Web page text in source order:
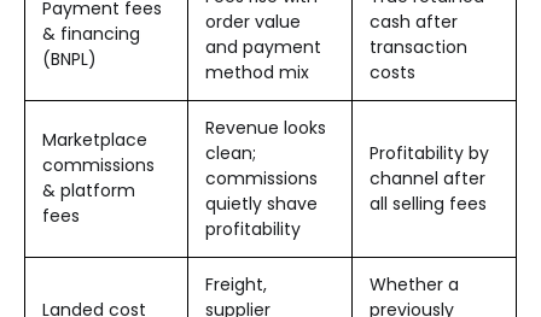
Payment fees
& financing
(BNPL)
order value
and payment
method mix
cash after
transaction
costs
Marketplace
commissions
& platform
fees
Revenue looks
clean;
commissions
quietly shave
profitability
Profitability by
channel after
all selling fees
Landed cost
Freight,
supplier
Whether a
previously